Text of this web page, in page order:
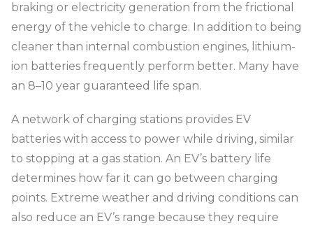
braking or electricity generation from the frictional
energy of the vehicle to charge. In addition to being
cleaner than internal combustion engines, lithium-
ion batteries frequently perform better. Many have
an 8–10 year guaranteed life span.
A network of charging stations provides EV
batteries with access to power while driving, similar
to stopping at a gas station. An EV’s battery life
determines how far it can go between charging
points. Extreme weather and driving conditions can
also reduce an EV’s range because they require